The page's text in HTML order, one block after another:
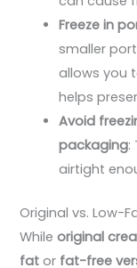
Freeze in
smaller
allows you
helps
Avoid
packaging:
airtight
Original vs. Low-
Whileoriginal
fat or fat-free